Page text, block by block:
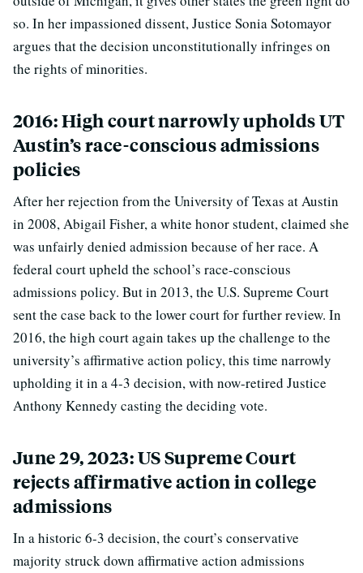
so. In her impassioned dissent, Justice Sonia Sotomayor
argues that the decision unconstitutionally infringes on
the rights of minorities.
2016: High court narrowly upholds UT
Austin’s race-conscious admissions
policies
After her rejection from the University of Texas at Austin
in 2008, Abigail Fisher, a white honor student, claimed she
was unfairly denied admission because of her race. A
federal court upheld the school’s race-conscious
admissions policy. But in 2013, the U.S. Supreme Court
sent the case back to the lower court for further review. In
2016, the high court again takes up the challenge to the
university’s affirmative action policy, this time narrowly
upholding it in a 4-3 decision, with now-retired Justice
Anthony Kennedy casting the deciding vote.
June 29, 2023: US Supreme Court
rejects affirmative action in college
admissions
In a historic 6-3 decision, the court’s conservative
majority struck down affirmative action admissions